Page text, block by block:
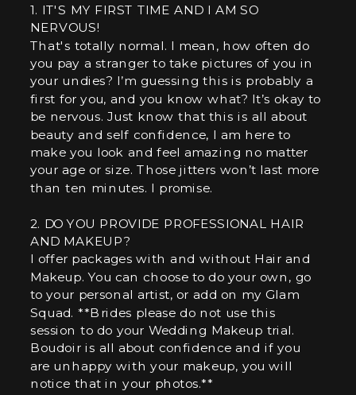
1. IT'S MY FIRST TIME AND I AM SO
NERVOUS!
That's totally normal. I mean, how often do
you pay a stranger to take pictures of you in
your undies? I’m guessing this is probably a
first for you, and you know what? It’s okay to
be nervous. Just know that this is all about
beauty and self confidence, I am here to
make you look and feel amazing no matter
your age or size. Those jitters won’t last more
than ten minutes. I promise.
2. DO YOU PROVIDE PROFESSIONAL HAIR
AND MAKEUP?
I offer packages with and without Hair and
Makeup. You can choose to do your own, go
to your personal artist, or add on my Glam
Squad. **Brides please do not use this
session to do your Wedding Makeup trial.
Boudoir is all about confidence and if you
are unhappy with your makeup, you will
notice that in your photos.**